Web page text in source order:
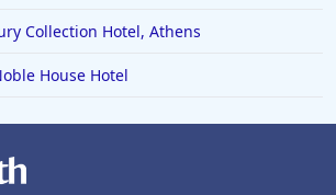
Collection Hotel, Athens
House Hotel